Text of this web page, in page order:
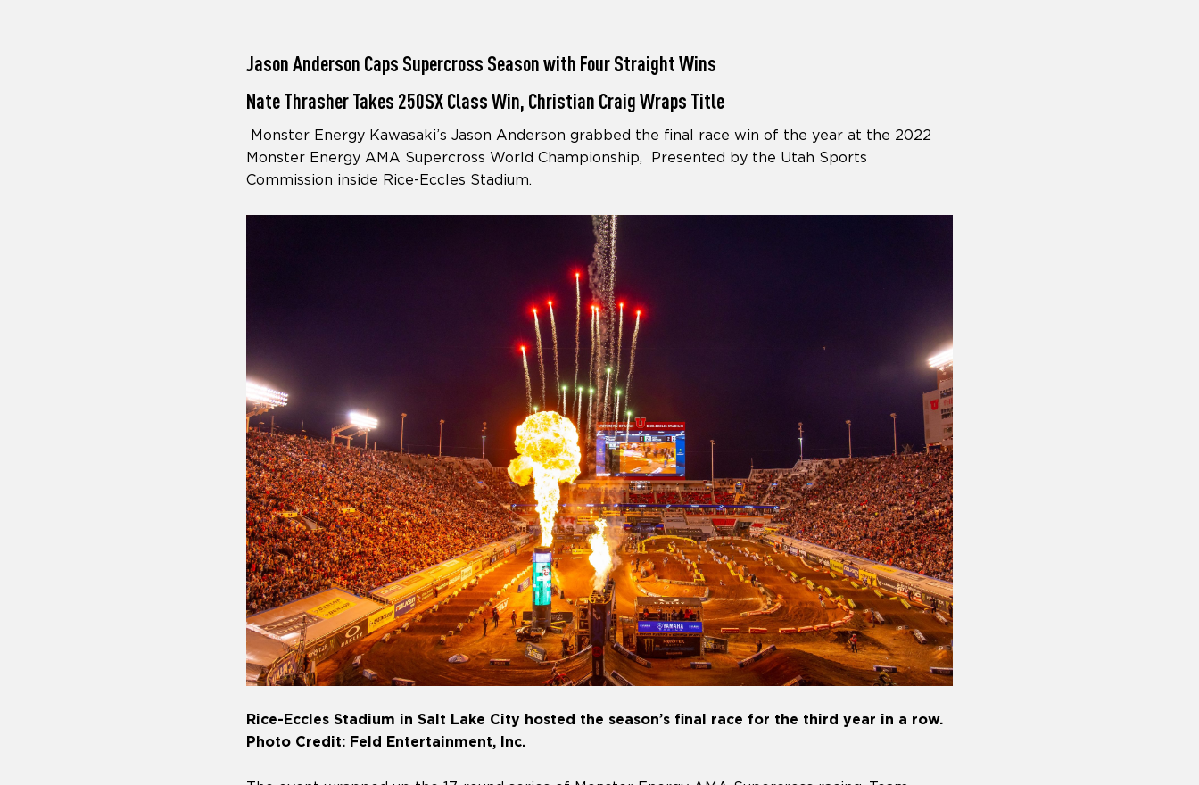
Jason Anderson Caps Supercross Season with Four Straight Wins
Nate Thrasher Takes 250SX Class Win, Christian Craig Wraps Title
Monster Energy Kawasaki’s Jason Anderson grabbed the final race win of the year at the 2022
Monster Energy AMA Supercross World Championship, Presented by the Utah Sports
Commission inside Rice-Eccles Stadium.
Rice-Eccles Stadium in Salt Lake City hosted the season’s final race for the third year in a row.
Photo Credit: Feld Entertainment, Inc.